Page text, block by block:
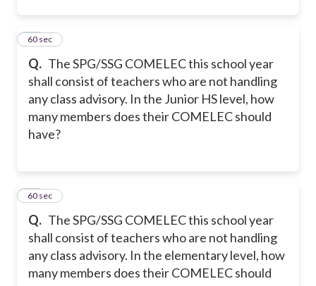
Q. The SPG/SSG COMELEC this school year
shall consist of teachers who are not handling
any class advisory. In the Junior HS level, how
many members does their COMELEC should
have?
33
60 sec
Q. The SPG/SSG COMELEC this school year
shall consist of teachers who are not handling
any class advisory. In the elementary level, how
many members does their COMELEC should
34
60 sec